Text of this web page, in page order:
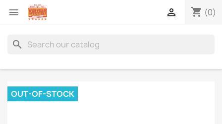
 shopping_cart (0)

search
OUT-OF-STOCK